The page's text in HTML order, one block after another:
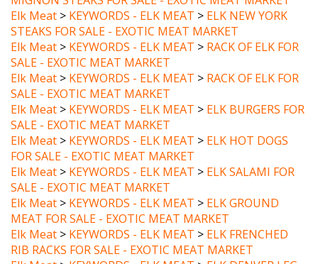
STEAKS FOR SALE - EXOTIC MEAT MARKET
Elk Meat>KEYWORDS - ELK MEAT>RACK OF ELK FOR
SALE - EXOTIC MEAT MARKET
Elk Meat>KEYWORDS - ELK MEAT
SALE - EXOTIC MEAT MARKET
Elk Meat>KEYWORDS - ELK MEAT
SALE - EXOTIC MEAT MARKET
Elk Meat>KEYWORDS - ELK MEAT
FOR SALE - EXOTIC MEAT MARKET
Elk Meat> KEYWORDS - ELK MEAT
SALE - EXOTIC MEAT MARKET
Elk Meat>KEYWORDS - ELK MEAT
MEAT FOR SALE - EXOTIC MEAT MARKET
Elk Meat> KEYWORDS - ELK MEAT>ELK FRENCHED
RIB RACKS FOR SALE - EXOTIC MEAT MARKET
Elk Meat> KEYWORDS - ELK MEAT> ELK DENVER LEG